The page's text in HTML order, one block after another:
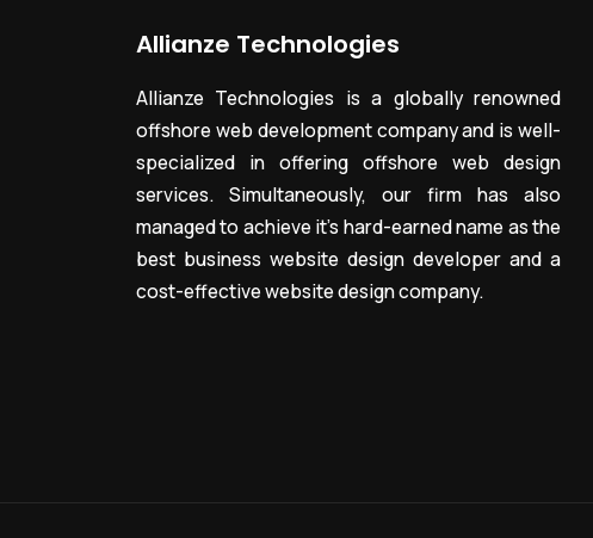
Allianze Technologies
Allianze Technologies is a globally renowned
offshore web development company and is well-
specialized in offering offshore web design
services. Simultaneously, our firm has also
managed to achieve it’s hard-earned name as the
best business website design developer and a
cost-effective website design company.